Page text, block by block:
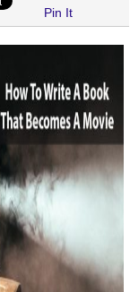
Pin It